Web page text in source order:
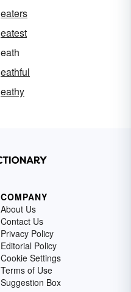
eaters
eatest
eath
eathful
eathy
COMPANY
About Us
Contact Us
Privacy Policy
Editorial Policy
Cookie Settings
Terms of Use
Suggestion Box